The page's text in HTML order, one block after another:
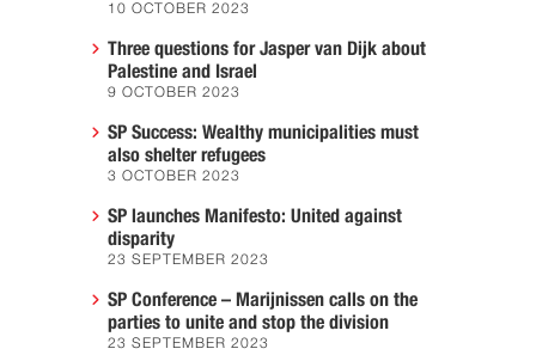
10 OCTOBER 2023
Three questions for Jasper van Dijk about
Palestine and Israel
9 OCTOBER 2023
SP Success: Wealthy municipalities must
also shelter refugees
3 OCTOBER 2023
SP launches Manifesto: United against
disparity
23 SEPTEMBER 2023
SP Conference – Marijnissen calls on the
parties to unite and stop the division
23 SEPTEMBER 2023